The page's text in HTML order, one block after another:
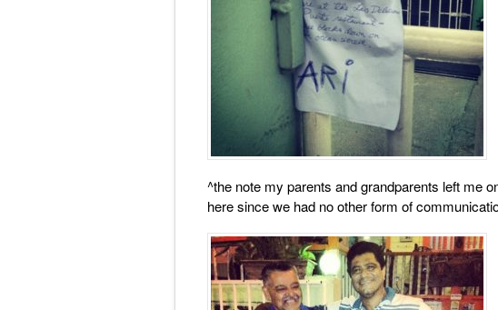
^the note my parents and grandparents left me
here since we had no other form of